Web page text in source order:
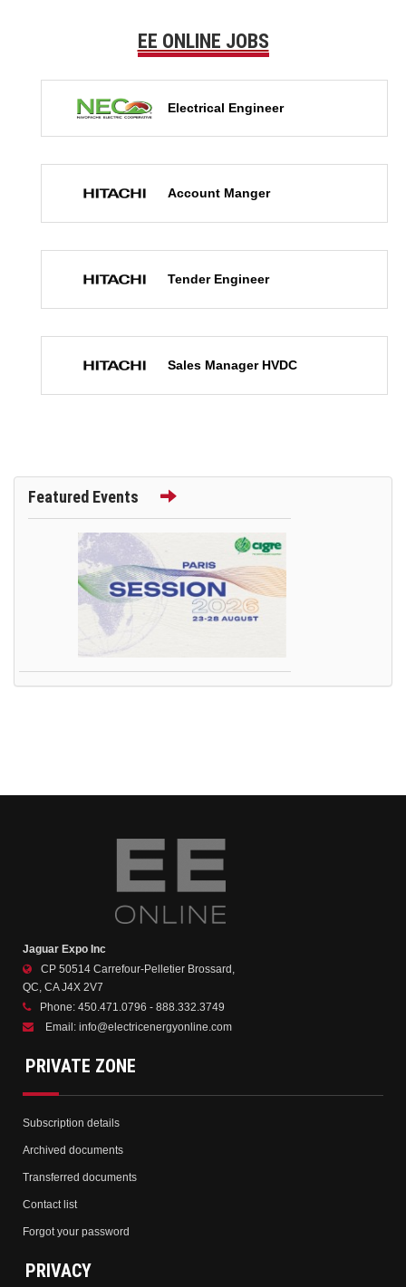
EE ONLINE JOBS
Electrical Engineer
Account Manger
Tender Engineer
Sales Manager HVDC
Featured Events
Jaguar Expo Inc
CP 50514 Carrefour-Pelletier Brossard,
QC, CA J4X 2V7
Phone: 450.471.0796 - 888.332.3749
Email: info@electricenergyonline.com
PRIVATE ZONE
Subscription details
Archived documents
Transferred documents
Contact list
Forgot your password
PRIVACY